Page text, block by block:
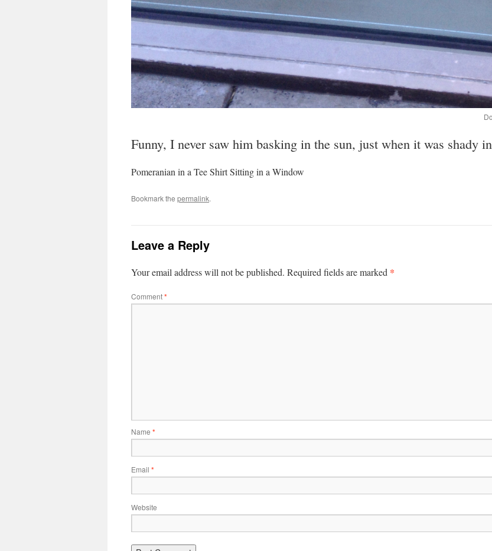
Funny, I never saw him basking in the sun, just when it was shady
Pomeranian in a Tee Shirt Sitting in a Window
Bookmark the permalink.
Leave a Reply
Your email address will not be published. Required fields are marked *
Comment*
Name *
Email *
Website